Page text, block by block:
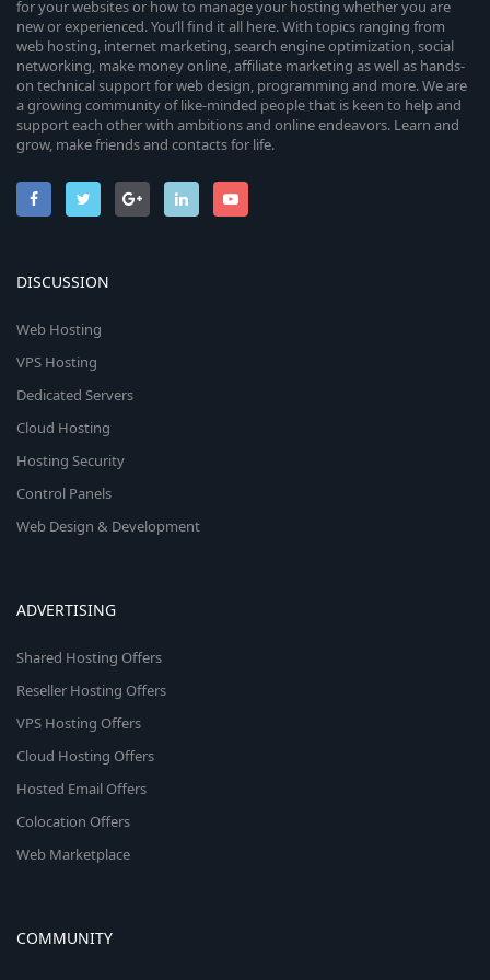
for your websites or how to manage your hosting whether you are
new or experienced. You’ll find it all here. With topics ranging from
web hosting, internet marketing, search engine optimization, social
networking, make money online, affiliate marketing as well as hands-
on technical support for web design, programming and more. We are
a growing community of like-minded people that is keen to help and
support each other with ambitions and online endeavors. Learn and
grow, make friends and contacts for life.
DISCUSSION
Web Hosting
VPS Hosting
Dedicated Servers
Cloud Hosting
Hosting Security
Control Panels
Web Design & Development
ADVERTISING
Shared Hosting Offers
Reseller Hosting Offers
VPS Hosting Offers
Cloud Hosting Offers
Hosted Email Offers
Colocation Offers
Web Marketplace
COMMUNITY